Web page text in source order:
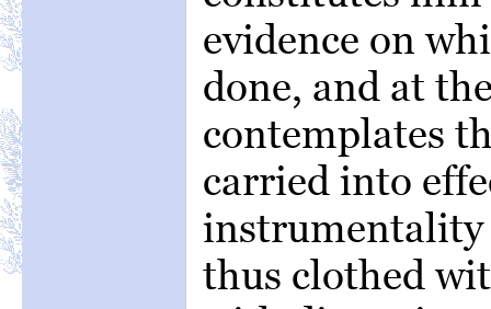
evidence on
done, and at
contemplates
carried into
instrumentality
thus clothed